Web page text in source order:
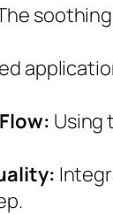
Using